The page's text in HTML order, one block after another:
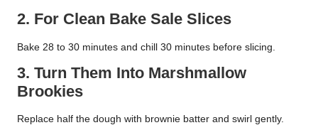
2. For Clean Bake Sale Slices
Bake 28 to 30 minutes and chill 30 minutes before slicing.
3. Turn Them Into Marshmallow
Brookies
Replace half the dough with brownie batter and swirl gently.